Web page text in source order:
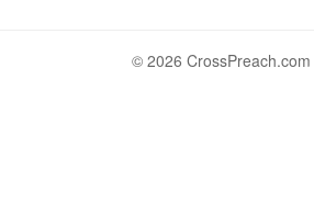
© 2026 CrossPreach.com